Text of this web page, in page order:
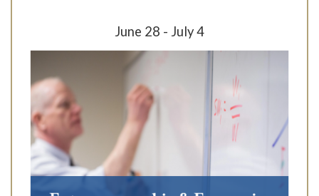
June 28 - July 4